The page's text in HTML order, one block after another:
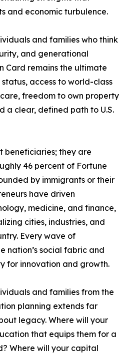
and economic turbulence.
and families who think
and generational
Card remains the ultimate
access to world-class
freedom to own property
a clear, defined path to U.S.
beneficiaries; they are
46 percent of Fortune
by immigrants or their
have driven
medicine, and finance,
cities, industries, and
Every wave of
nation’s social fabric and
for innovation and growth.
and families from the
planning extends far
legacy. Where will your
that equips them for a
Where will your capital